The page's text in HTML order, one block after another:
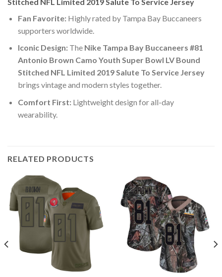
Fan Favorite:Highly rated by Tampa Bay Buccaneers
supporters worldwide.
Iconic Design:The Nike Tampa Bay Buccaneers #81
Antonio Brown Camo Youth Super Bowl LV Bound
Stitched NFL Limited 2019 Salute To Service Jersey
brings vintage and modern styles together.
Comfort First:Lightweight design for all-day
wearability.
RELATED PRODUCTS